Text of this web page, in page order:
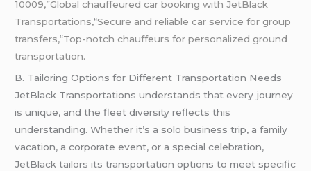
10009,”Global chauffeured car booking with JetBlack
Transportations,“Secure and reliable car service for group
transfers,“Top-notch chauffeurs for personalized ground
transportation.
B. Tailoring Options for Different Transportation Needs
JetBlack Transportations understands that every journey
is unique, and the fleet diversity reflects this
understanding. Whether it’s a solo business trip, a family
vacation, a corporate event, or a special celebration,
JetBlack tailors its transportation options to meet specific